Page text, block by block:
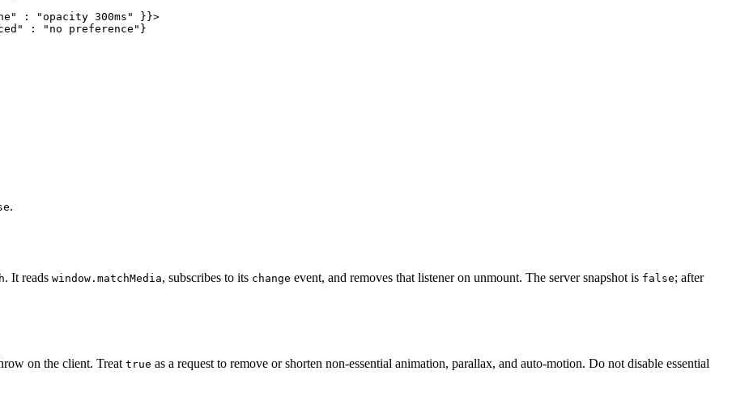
: "opacity 300ms"
}}>
: "no preference" }
.
. It reads window.matchMedia, subscribes to its change event, and removes that listener on unmount. The server snapshot is false; after
on the client. Treat true as a request to remove or shorten non-essential animation, parallax, and auto-motion. Do not disable essential